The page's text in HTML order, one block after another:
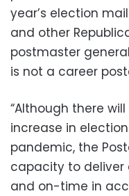
year’s election
and other
postmaster
is not a career
“Although there
increase in
pandemic, the
capacity to deliver
and on-time in